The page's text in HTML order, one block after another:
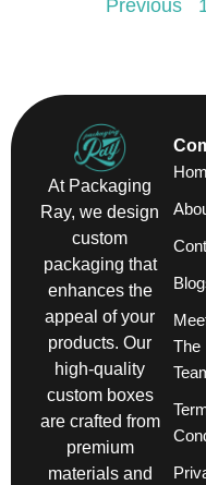
Previous
At Packaging
Ray, we design
custom
packaging that
enhances the
appeal of your
products. Our
high-quality
custom boxes
are crafted from
premium
materials and
The